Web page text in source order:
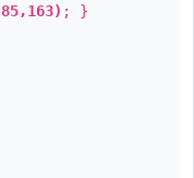
; }